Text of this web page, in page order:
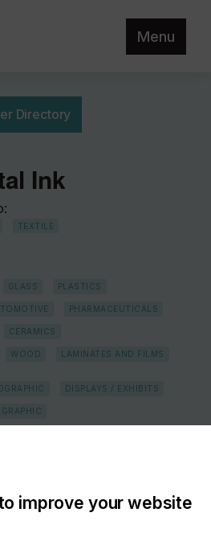
Menu
Directory
Ink
TEXTILE
GLASS PLASTICS
PHARMACEUTICALS
CERAMICS
WOOD LAMINATES AND FILMS
DISPLAYS / EXHIBITS
improve your website